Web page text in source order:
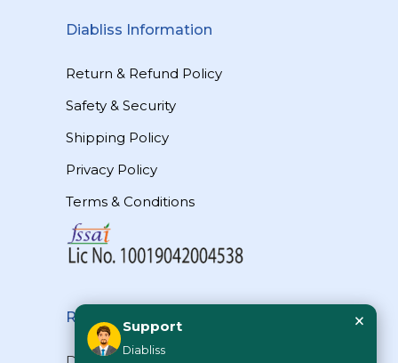
Diabliss Information
Return & Refund Policy
Safety & Security
Shipping Policy
Privacy Policy
Terms & Conditions
Reach Us
Support
Diabliss
×